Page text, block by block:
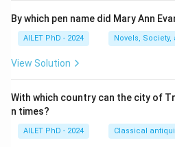
By which pen name did Mary Ann
AILET PhD - 2024 Novels, Society,
View Solution
With which country can the city of
n times?
AILET PhD - 2024 Classical